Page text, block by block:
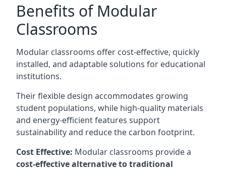
Benefits of Modular
Classrooms
Modular classrooms offer cost-effective, quickly
installed, and adaptable solutions for educational
institutions.
Their flexible design accommodates growing
student populations, while high-quality materials
and energy-efficient features support
sustainability and reduce the carbon footprint.
Cost Effective: Modular classrooms provide a
cost-effective alternative to traditional